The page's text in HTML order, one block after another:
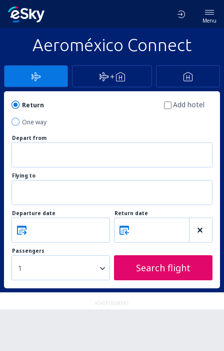
Menu
Aeroméxico Connect
Return
One way
Add hotel
Depart from
Flying to
Departure date Return date
Passengers
1 Search flight
ADVERTISEMENT